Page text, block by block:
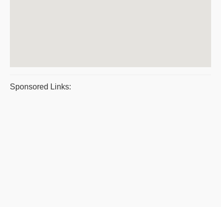
Sponsored Links: